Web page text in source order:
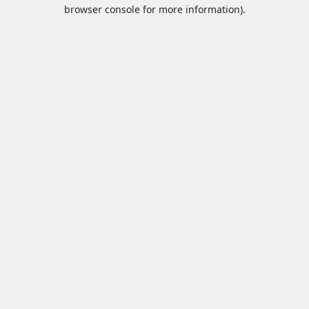
browser console for more information).